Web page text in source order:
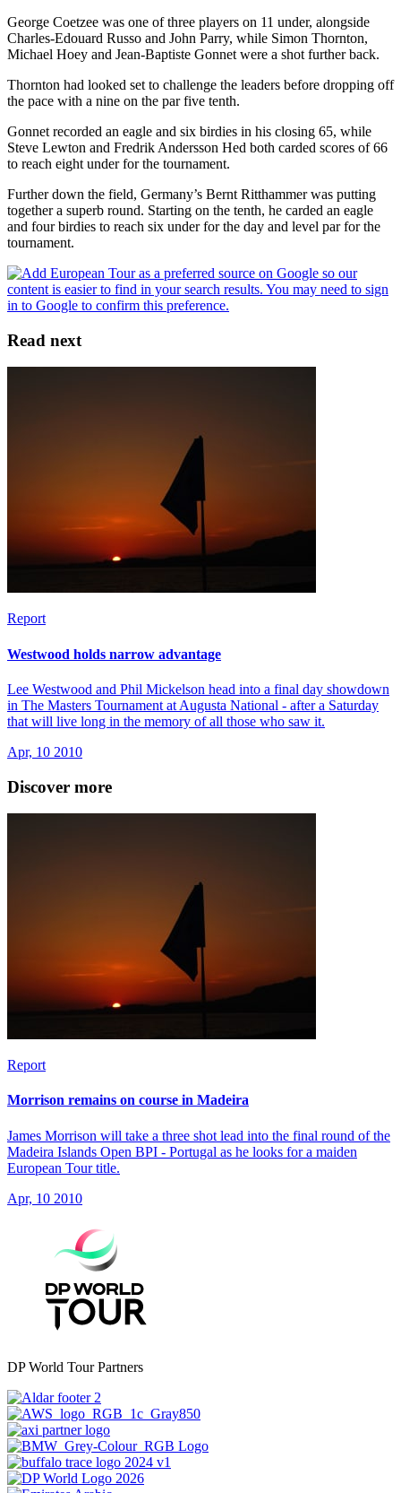
George Coetzee was one of three players on 11 under, alongside
Charles-Edouard Russo and John Parry, while Simon Thornton,
Michael Hoey and Jean-Baptiste Gonnet were a shot further back.
Thornton had looked set to challenge the leaders before dropping off
the pace with a nine on the par five tenth.
Gonnet recorded an eagle and six birdies in his closing 65, while
Steve Lewton and Fredrik Andersson Hed both carded scores of 66
to reach eight under for the tournament.
Further down the field, Germany’s Bernt Ritthammer was putting
together a superb round. Starting on the tenth, he carded an eagle
and four birdies to reach six under for the day and level par for the
tournament.
Read next
Report
Westwood holds narrow advantage
Lee Westwood and Phil Mickelson head into a final day showdown
in The Masters Tournament at Augusta National - after a Saturday
that will live long in the memory of all those who saw it.
Apr, 10 2010
Discover more
Report
Morrison remains on course in Madeira
James Morrison will take a three shot lead into the final round of the
Madeira Islands Open BPI - Portugal as he looks for a maiden
European Tour title.
Apr, 10 2010
DP World Tour Partners